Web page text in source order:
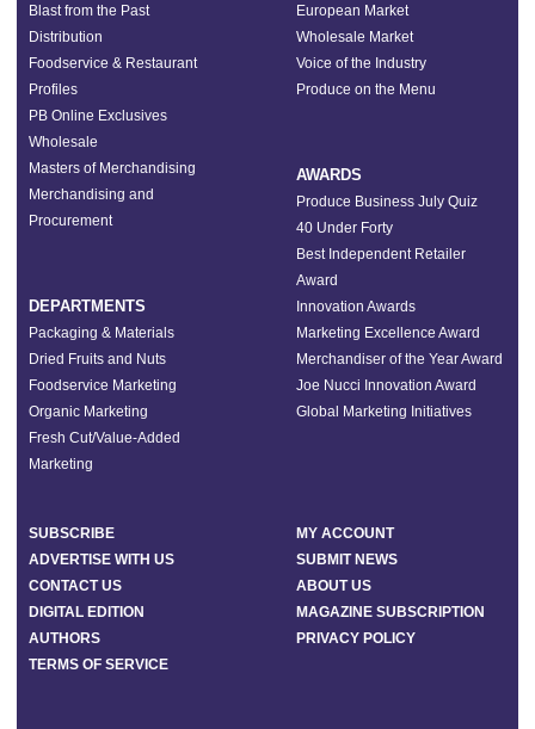
Blast from the Past
Distribution
Foodservice & Restaurant
Profiles
PB Online Exclusives
Wholesale
Masters of Merchandising
Merchandising and
Procurement
DEPARTMENTS
Packaging & Materials
Dried Fruits and Nuts
Foodservice Marketing
Organic Marketing
Fresh Cut/Value-Added
Marketing
European Market
Wholesale Market
Voice of the Industry
Produce on the Menu
AWARDS
Produce Business July Quiz
40 Under Forty
Best Independent Retailer
Award
Innovation Awards
Marketing Excellence Award
Merchandiser of the Year Award
Joe Nucci Innovation Award
Global Marketing Initiatives
SUBSCRIBE
MY ACCOUNT
ADVERTISE WITH US
SUBMIT NEWS
CONTACT US
ABOUT US
DIGITAL EDITION
MAGAZINE SUBSCRIPTION
AUTHORS
PRIVACY POLICY
TERMS OF SERVICE